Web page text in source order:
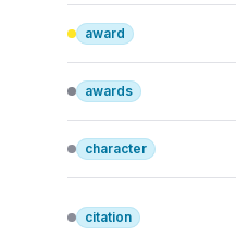
award
awards
character
citation